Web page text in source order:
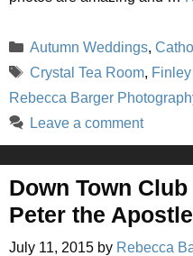
Categories
Autumn Weddings,
Tags
Crystal Tea Room,
Rebecca Barger
Leave a comment
Down Town
Peter the Apostle
July 11, 2015 by Rebecca